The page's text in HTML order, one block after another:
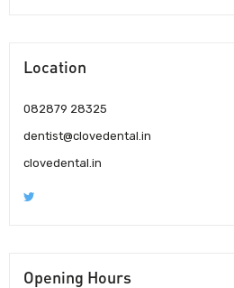
Location
082879 28325
dentist@clovedental.in
clovedental.in
Opening Hours